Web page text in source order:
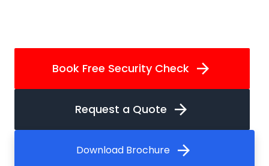
Book Free Security Check arrow_forward
Request a Quote arrow_forward
Download Brochure arrow_forward